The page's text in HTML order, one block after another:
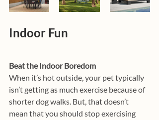
Indoor Fun
Beat the Indoor Boredom
When it’s hot outside, your pet typically
isn’t getting as much exercise because of
shorter dog walks. But, that doesn’t
mean that you should stop exercising